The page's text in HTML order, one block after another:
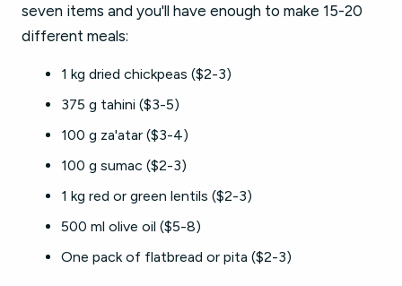
seven items and you'll have enough to make 15-20
different meals:
1 kg dried chickpeas ($2-3)
375 g tahini ($3-5)
100 g za'atar ($3-4)
100 g sumac ($2-3)
1 kg red or green lentils ($2-3)
500 ml olive oil ($5-8)
One pack of flatbread or pita ($2-3)